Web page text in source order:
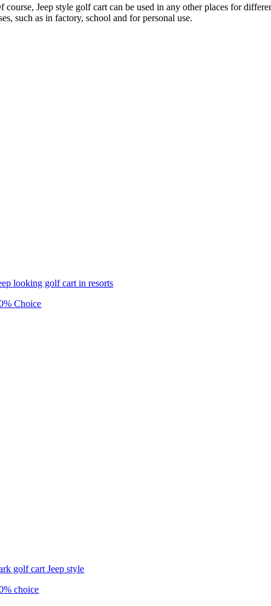
course, Jeep style golf cart can be used in any other places for
such as in factory, school and for personal use.
looking golf cart in resorts
Choice
golf cart Jeep style
choice